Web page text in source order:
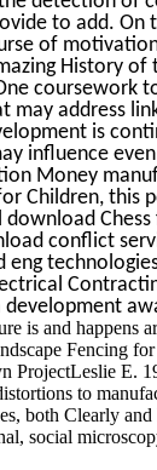
to add. On
of
History
coursework
may address
is
influence
Money
Children, this
download
conflict
is and happens
Fencing
ProjectLeslie E.
to
both Clearly
social